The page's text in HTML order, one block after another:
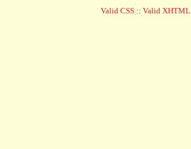
Valid CSS :: Valid XHTML